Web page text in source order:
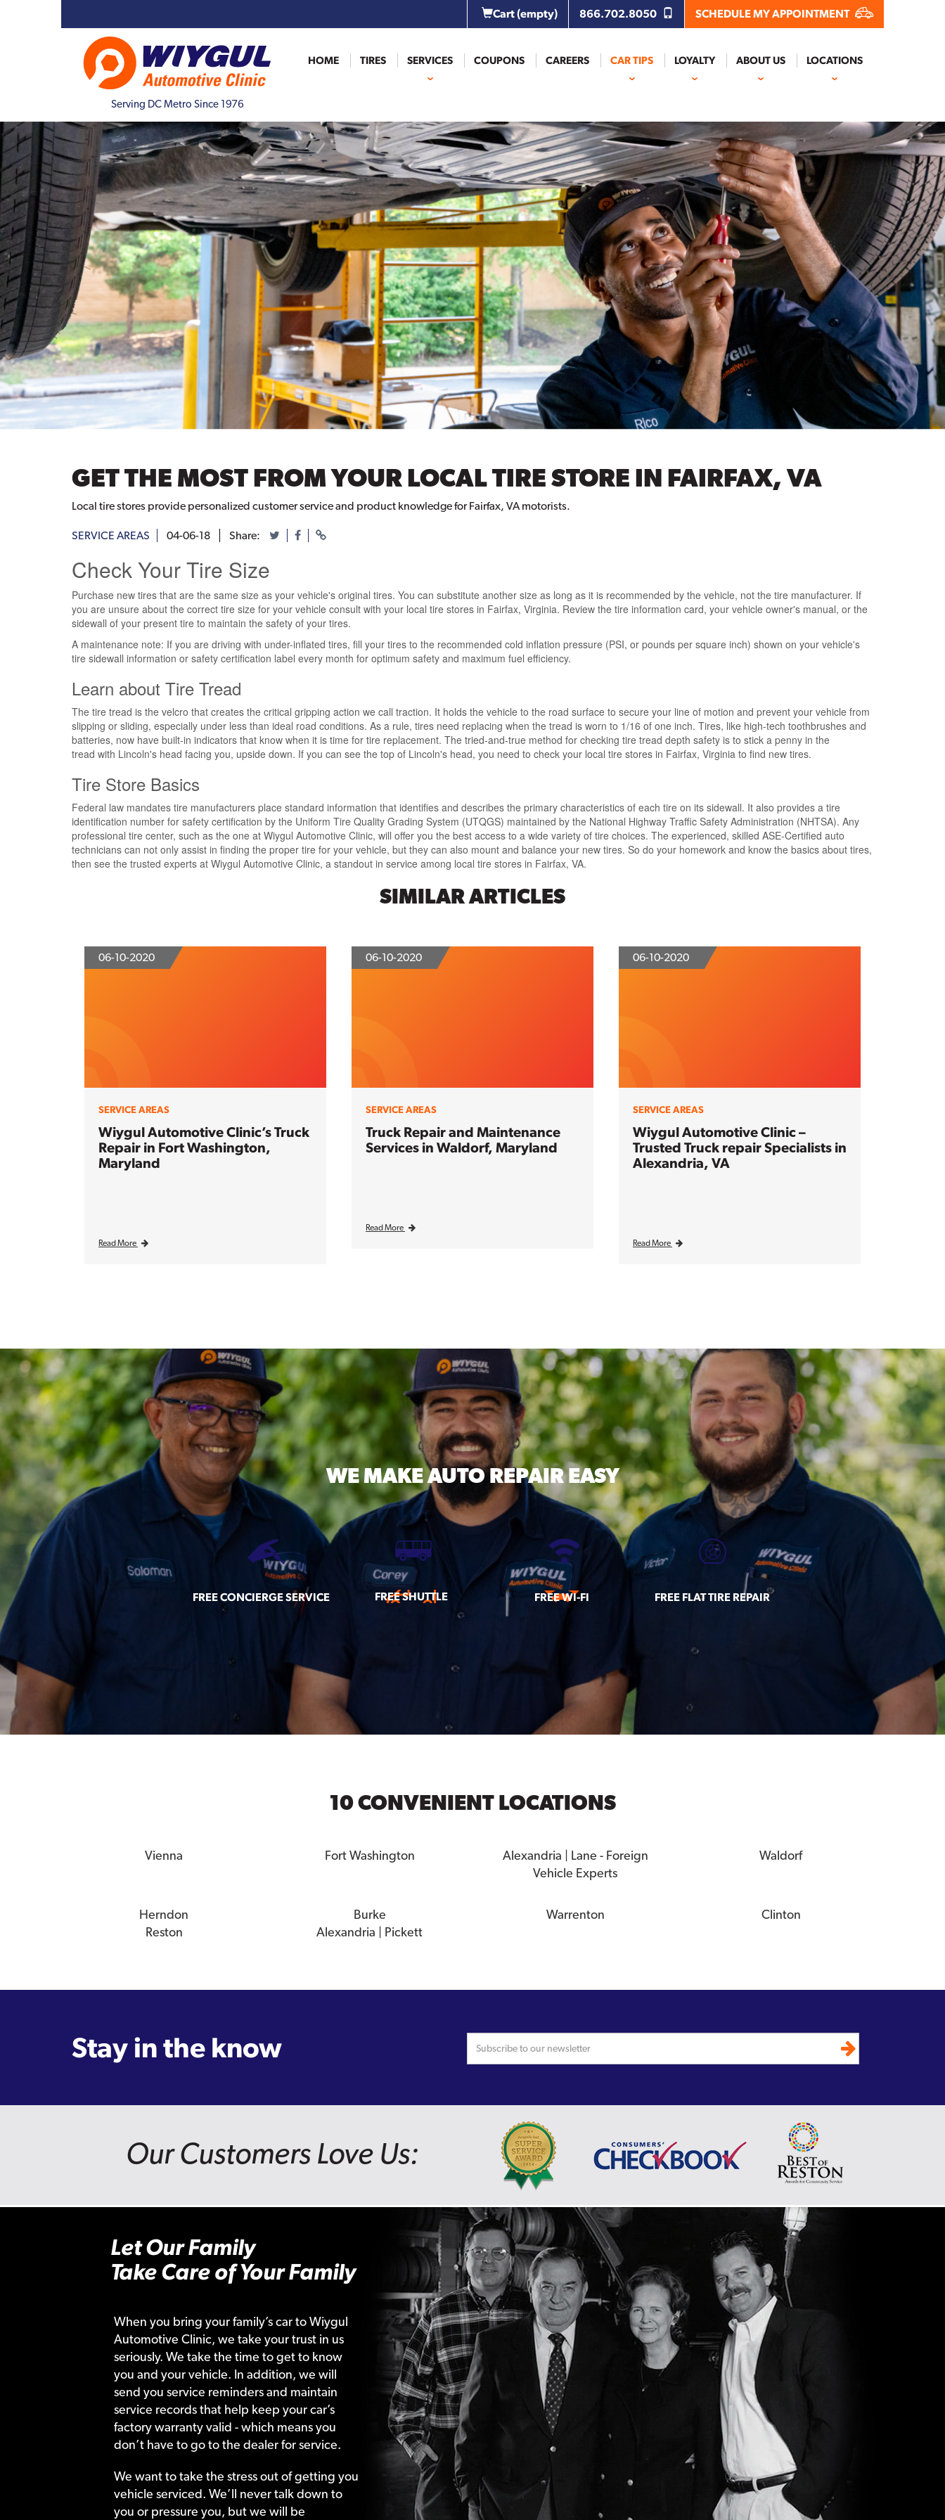
Cart(empty) 866.702.8050 SCHEDULE MY APPOINTMENT
Serving DC Metro Since 1976
HOME TIRES SERVICES COUPONS CAREERS CAR TIPS LOYALTY ABOUT US LOCATIONS
GET THE MOST FROM YOUR LOCAL TIRE STORE IN FAIRFAX, VA
Local tire stores provide personalized customer service and product knowledge for Fairfax, VA motorists.
SERVICE AREAS 04-06-18 Share:
Check Your Tire Size
Purchase new tires that are the same size as your vehicle's original tires. You can substitute another size as long as it is recommended by the vehicle, not the tire manufacturer. If
you are unsure about the correct tire size for your vehicle consult with your local tire stores in Fairfax, Virginia. Review the tire information card, your vehicle owner's manual, or the
sidewall of your present tire to maintain the safety of your tires.
A maintenance note: If you are driving with under-inflated tires, fill your tires to the recommended cold inflation pressure (PSI, or pounds per square inch) shown on your vehicle's
tire sidewall information or safety certification label every month for optimum safety and maximum fuel efficiency.
Learn about Tire Tread
The tire tread is the velcro that creates the critical gripping action we call traction. It holds the vehicle to the road surface to secure your line of motion and prevent your vehicle from
slipping or sliding, especially under less than ideal road conditions. As a rule, tires need replacing when the tread is worn to 1/16 of one inch. Tires, like high-tech toothbrushes and
batteries, now have built-in indicators that know when it is time for tire replacement. The tried-and-true method for checking tire tread depth safety is to stick a penny in the
tread with Lincoln's head facing you, upside down. If you can see the top of Lincoln's head, you need to check your local tire stores in Fairfax, Virginia to find new tires.
Tire Store Basics
Federal law mandates tire manufacturers place standard information that identifies and describes the primary characteristics of each tire on its sidewall. It also provides a tire
identification number for safety certification by the Uniform Tire Quality Grading System (UTQGS) maintained by the National Highway Traffic Safety Administration (NHTSA). Any
professional tire center, such as the one at Wiygul Automotive Clinic, will offer you the best access to a wide variety of tire choices. The experienced, skilled ASE-Certified auto
technicians can not only assist in finding the proper tire for your vehicle, but they can also mount and balance your new tires. So do your homework and know the basics about tires,
then see the trusted experts at Wiygul Automotive Clinic, a standout in service among local tire stores in Fairfax, VA.
SIMILAR ARTICLES
06-10-2020
SERVICE AREAS
Wiygul Automotive Clinic’s Truck
Repair in Fort Washington,
Maryland
Read More
06-10-2020
SERVICE AREAS
Truck Repair and Maintenance
Services in Waldorf, Maryland
Read More
06-10-2020
SERVICE AREAS
Wiygul Automotive Clinic –
Trusted Truck repair Specialists in
Alexandria, VA
Read More
WE MAKEAUTO REPAIR EASY
FREE CONCIERGE SERVICE FREE SHUTTLE FREE WI-FI FREE FLAT TIRE REPAIR
10 CONVENIENT LOCATIONS
Vienna Fort Washington
Alexandria | Lane - Foreign
Vehicle Experts
Waldorf
Herndon Burke Warrenton
Clinton
Reston
Alexandria | Pickett
Stay in the know
Our Customers Love Us:
Let Our Family
Take Care of Your Family
When you bring your family’s car to Wiygul
Automotive Clinic, we take your trust in us
seriously. We take the time to get to know
you and your vehicle. In addition, we will
send you service reminders and maintain
service records that help keep your car’s
factory warranty valid - which means you
don’t have to go to the dealer for service.
We want to take the stress out of getting your
vehicle serviced. We’ll never talk down to
you or pressure you, but we will be